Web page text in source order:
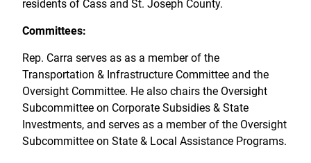
residents of Cass and St. Joseph County.
Committees:
Rep. Carra serves as as a member of the
Transportation & Infrastructure Committee and the
Oversight Committee. He also chairs the Oversight
Subcommittee on Corporate Subsidies & State
Investments, and serves as a member of the Oversight
Subcommittee on State & Local Assistance Programs.